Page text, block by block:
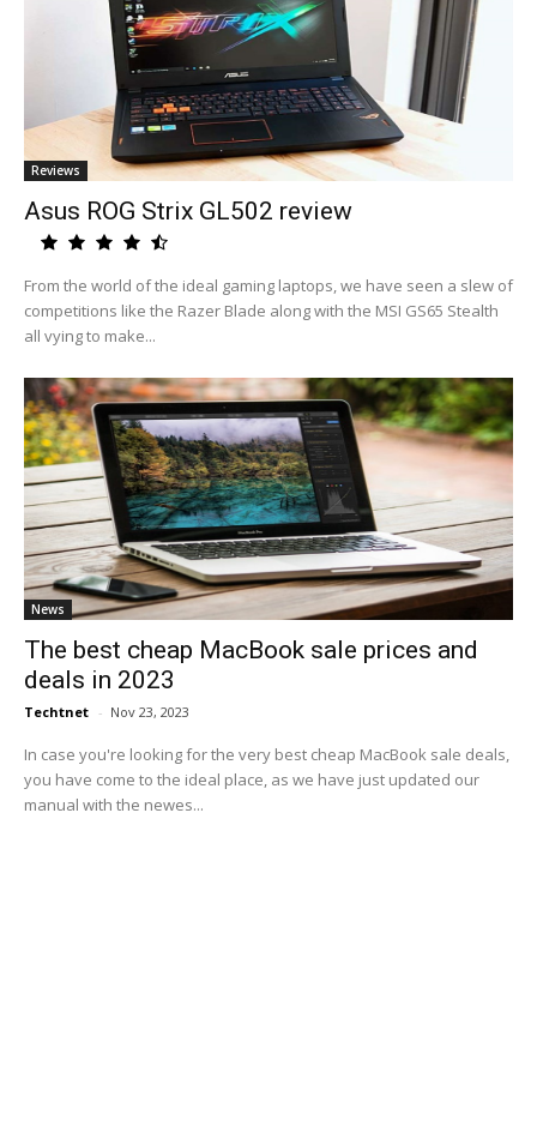
Reviews
Asus ROG Strix GL502 review
From the world of the ideal gaming laptops, we have seen a slew of
competitions like the Razer Blade along with the MSI GS65 Stealth
all vying to make...
News
The best cheap MacBook sale prices and
deals in 2023
Techtnet - Nov 23, 2023
In case you're looking for the very best cheap MacBook sale deals,
you have come to the ideal place, as we have just updated our
manual with the newes...